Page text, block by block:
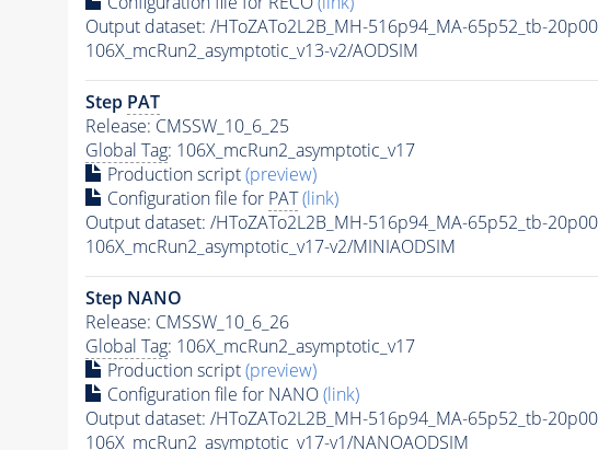
Output dataset: /HToZATo2L2B_MH-516p94_MA-65p52_tb-
106X_mcRun2_asymptotic_v13-v2/AODSIM
Step PAT
Release: CMSSW_10_6_25
Global Tag: 106X_mcRun2_asymptotic_v17
Production script(preview)
Configuration file for PAT (link)
Output dataset: /HToZATo2L2B_MH-516p94_MA-65p52_tb-
106X_mcRun2_asymptotic_v17-v2/MINIAODSIM
Step NANO
Release: CMSSW_10_6_26
Global Tag: 106X_mcRun2_asymptotic_v17
Production script(preview)
Configuration file for NANO(link)
Output dataset: /HToZATo2L2B_MH-516p94_MA-65p52_tb-
106X_mcRun2_asymptotic_v17-v1/NANOAODSIM